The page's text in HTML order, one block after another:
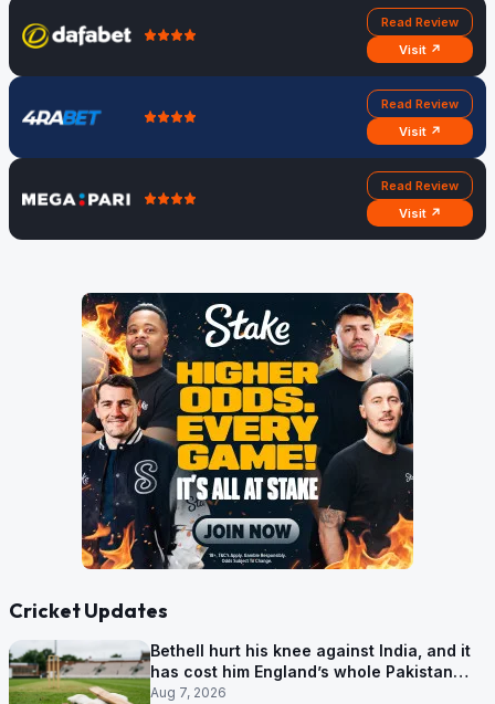
Read Review
Visit ↗
Read Review
Visit ↗
Read Review
Visit ↗
Cricket Updates
Bethell hurt his knee against India, and it
has cost him England’s whole Pakistan
series
Aug 7, 2026